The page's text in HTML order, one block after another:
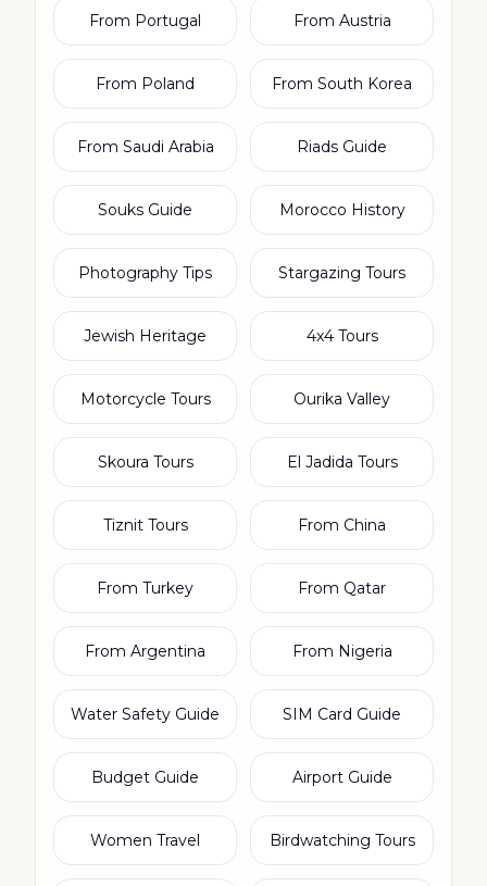
From Portugal From Austria
From Poland From South Korea
From Saudi Arabia Riads Guide
Souks Guide Morocco History
Photography Tips Stargazing Tours
Jewish Heritage 4x4 Tours
Motorcycle Tours Ourika Valley
Skoura Tours El Jadida Tours
Tiznit Tours From China
From Turkey From Qatar
From Argentina From Nigeria
Water Safety Guide SIM Card Guide
Budget Guide Airport Guide
Women Travel Birdwatching Tours